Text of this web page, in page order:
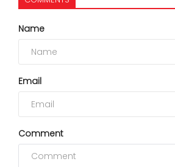
Name
Email
Comment